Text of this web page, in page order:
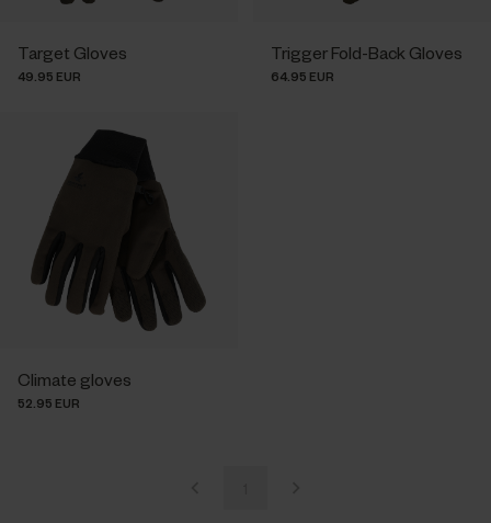
Target Gloves
49.95 EUR
Trigger Fold-Back Gloves
64.95 EUR
Climate gloves
52.95 EUR